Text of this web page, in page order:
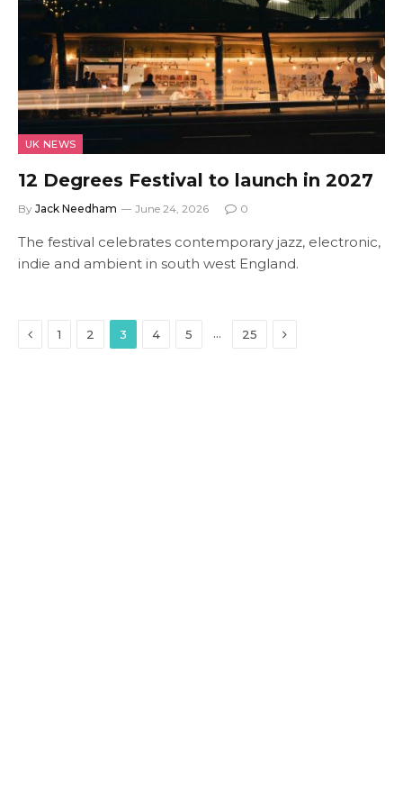
UK NEWS
12 Degrees Festival to launch in 2027
By Jack Needham June 24, 2026 0
The festival celebrates contemporary jazz, electronic,
indie and ambient in south west England.
Previous
1 2 3 4 5 … 25 Next